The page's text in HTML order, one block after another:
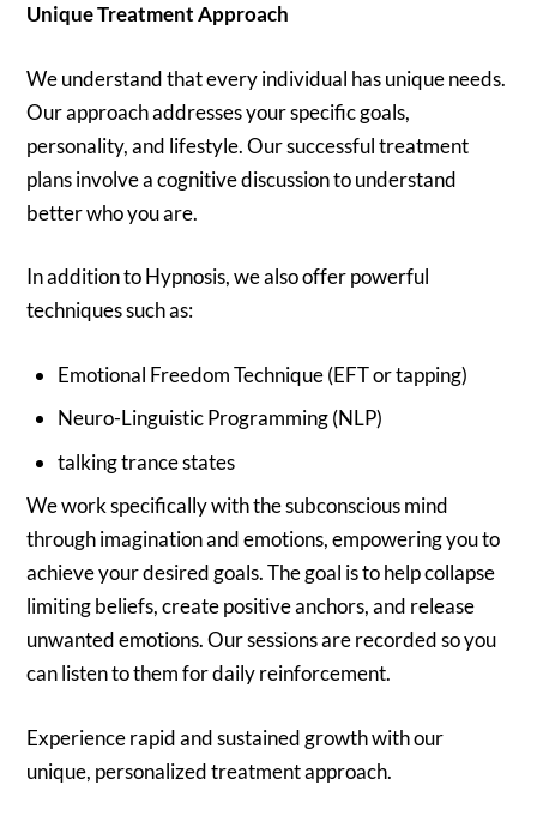
Unique Treatment Approach
We understand that every individual has unique needs.
Our approach addresses your specific goals,
personality, and lifestyle. Our successful treatment
plans involve a cognitive discussion to understand
better who you are.
In addition to Hypnosis, we also offer powerful
techniques such as:
Emotional Freedom Technique (EFT or tapping)
Neuro-Linguistic Programming (NLP)
talking trance states
We work specifically with the subconscious mind
through imagination and emotions, empowering you to
achieve your desired goals. The goal is to help collapse
limiting beliefs, create positive anchors, and release
unwanted emotions. Our sessions are recorded so you
can listen to them for daily reinforcement.
Experience rapid and sustained growth with our
unique, personalized treatment approach.